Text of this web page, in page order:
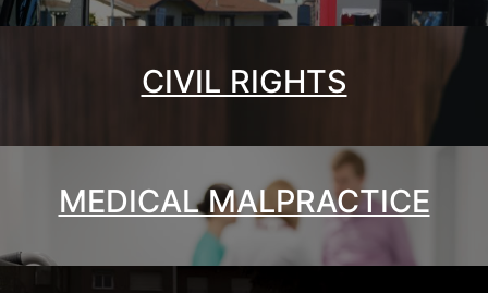
CIVIL RIGHTS
MEDICAL MALPRACTICE